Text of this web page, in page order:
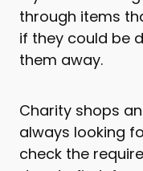
through items
if they could be
them away.
Charity shops
always looking
check the